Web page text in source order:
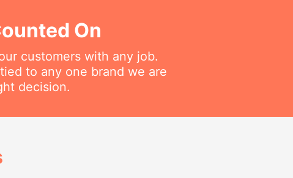
On
customers with any job.
to any one brand we are
decision.